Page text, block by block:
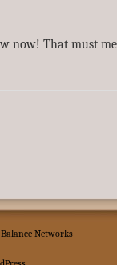
now! That must
Networks